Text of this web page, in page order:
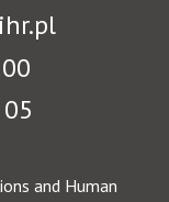
and Human